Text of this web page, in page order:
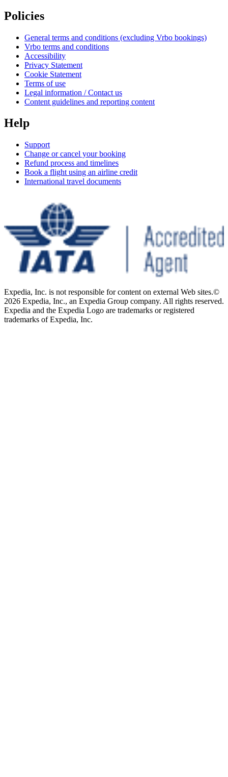
Policies
General terms and conditions (excluding Vrbo bookings)
Vrbo terms and conditions
Accessibility
Privacy Statement
Cookie Statement
Terms of use
Legal information / Contact us
Content guidelines and reporting content
Help
Support
Change or cancel your booking
Refund process and timelines
Book a flight using an airline credit
International travel documents
Expedia, Inc. is not responsible for content on external Web sites.©
2026 Expedia, Inc., an Expedia Group company. All rights reserved.
Expedia and the Expedia Logo are trademarks or registered
trademarks of Expedia, Inc.